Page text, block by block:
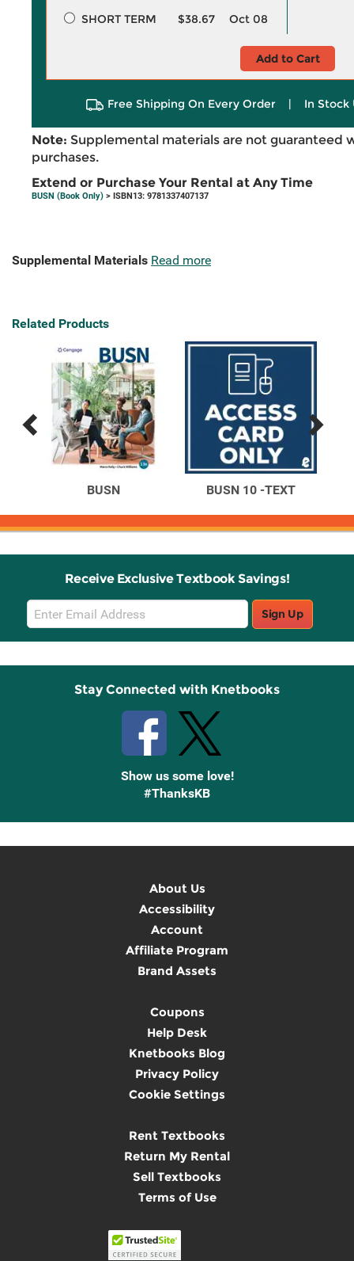
SHORT TERM
$38.67 Oct 08
Add to Cart
Free Shipping On Every Order | In Stock
Note: Supplemental materials are not guaranteed
purchases.
Extend or Purchase Your Rental at Any Time
BUSN (Book Only) > ISBN13: 9781337407137
Supplemental Materials Read more
Related Products
Previous
Products
Next
Products
BUSN BUSN 10 -TEXT
Receive Exclusive Textbook Savings!
Email
Sign
Up
Sign Up
Stay Connected with Knetbooks
Show us some love!
#ThanksKB
About Us
Accessibility
Account
Affiliate Program
Brand Assets
Coupons
Help Desk
Knetbooks Blog
Privacy Policy
Cookie Settings
Rent Textbooks
Return My Rental
Sell Textbooks
Terms of Use